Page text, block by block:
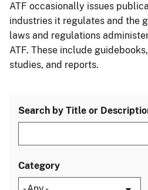
ATF occasionally issues
industries it regulates and the
laws and regulations
ATF. These include
studies, and reports.
Search by Title or
Category